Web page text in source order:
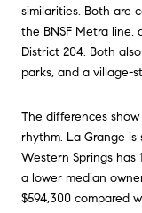
similarities. Both are
the BNSF Metra line,
District 204. Both
parks, and a village-
The differences
rhythm. La Grange is
Western Springs has
a lower median
$594,300 compared